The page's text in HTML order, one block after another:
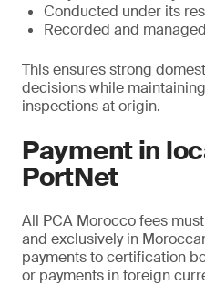
Conducted under its
Recorded and
This ensures strong
decisions while
inspections at origin.
Payment in
PortNet
All PCA Morocco fees
and exclusively in
payments to certification
or payments in foreign